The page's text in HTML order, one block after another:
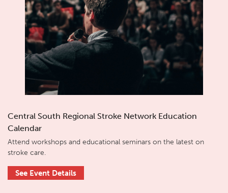
Central South Regional Stroke Network Education
Calendar
Attend workshops and educational seminars on the latest on
stroke care.
See Event Details